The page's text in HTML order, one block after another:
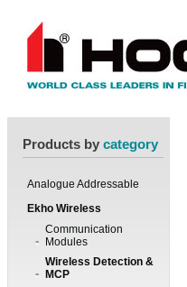
Products by category
Analogue Addressable
Ekho Wireless
Communication
Modules
Wireless Detection &
MCP